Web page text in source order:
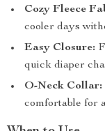
Cozy Fleece
cooler days
Easy Closure:
quick diaper
O-Neck Collar:
comfortable for